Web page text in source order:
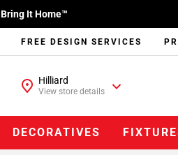
Bring It Home™
FREE DESIGN SERVICES
Hilliard
View store details
DECORATIVES